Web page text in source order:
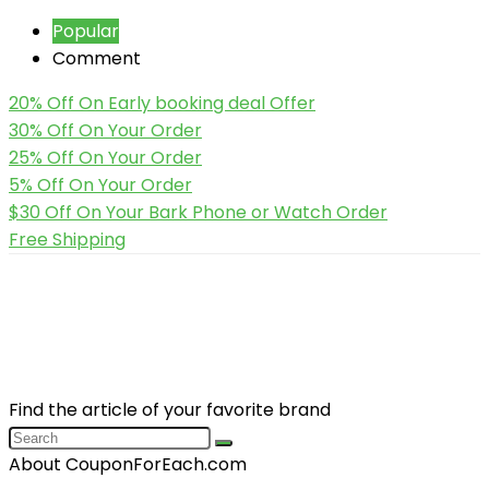
Popular
Comment
20% Off On Early booking deal Offer
30% Off On Your Order
25% Off On Your Order
5% Off On Your Order
$30 Off On Your Bark Phone or Watch Order
Free Shipping
Find the article of your favorite brand
About CouponForEach.com